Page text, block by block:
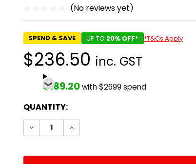
(No reviews yet)
SPEND & SAVE UP TO 20% OFF* *T&Cs Apply
$236.50 inc. GST
$189.20with $2699 spend
CURRENT
STOCK:
QUANTITY:
DECREASE QUANTITY:INCREASE QUANTITY: